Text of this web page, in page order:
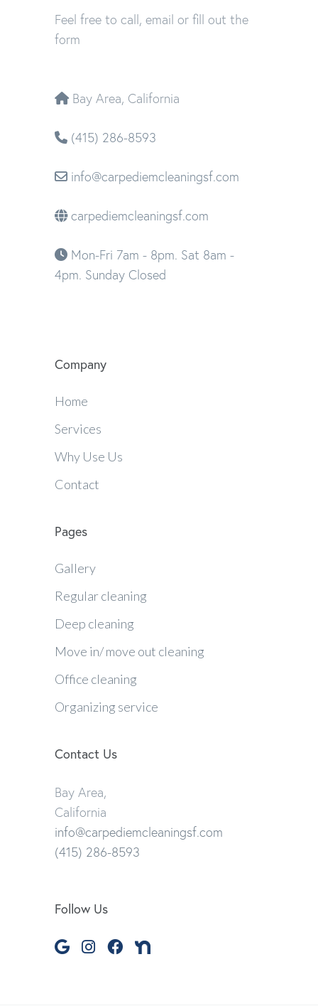
Feel free to call, email or fill out the
form
Bay Area, California
(415) 286-8593
info@carpediemcleaningsf.com
carpediemcleaningsf.com
Mon-Fri 7am - 8pm. Sat 8am -
4pm. Sunday Closed
Company
Home
Services
Why Use Us
Contact
Pages
Gallery
Regular cleaning
Deep cleaning
Move in/ move out cleaning
Office cleaning
Organizing service
Contact Us
Bay Area,
California
info@carpediemcleaningsf.com
(415) 286-8593
Follow Us